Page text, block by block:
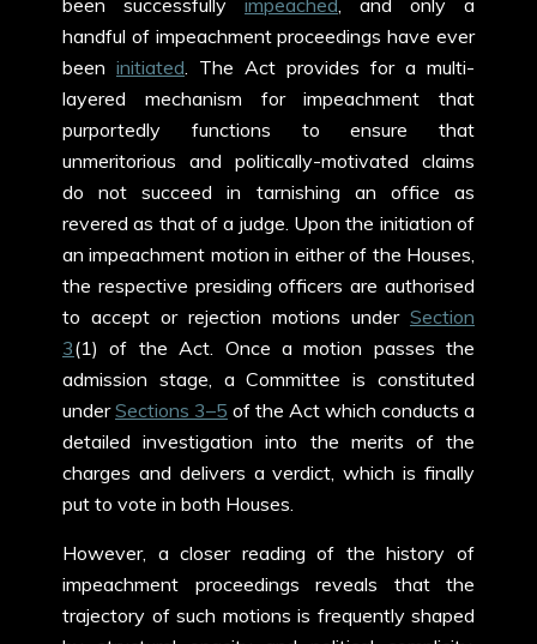
been successfully impeached, and only a
handful of impeachment proceedings have ever
been initiated. The Act provides for a multi-
layered mechanism for impeachment that
purportedly functions to ensure that
unmeritorious and politically-motivated claims
do not succeed in tarnishing an office as
revered as that of a judge. Upon the initiation of
an impeachment motion in either of the Houses,
the respective presiding officers are authorised
to accept or rejection motions under Section
3(1) of the Act. Once a motion passes the
admission stage, a Committee is constituted
underSections 3–5 of the Act which conducts a
detailed investigation into the merits of the
charges and delivers a verdict, which is finally
put to vote in both Houses.
However, a closer reading of the history of
impeachment proceedings reveals that the
trajectory of such motions is frequently shaped